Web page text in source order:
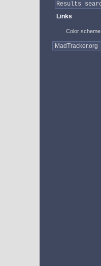
Links
Color scheme